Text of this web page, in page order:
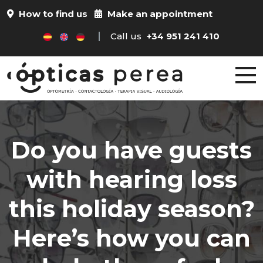
How to find us
Make an appointment
Call us +34 951 241 410
Do you have guests
with hearing loss
this holiday season?
Here’s how you can